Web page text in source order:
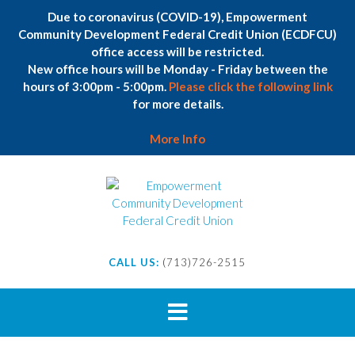
Due to coronavirus (COVID-19), Empowerment
Community Development Federal Credit Union (ECDFCU)
office access will be restricted.
New office hours will be Monday - Friday between the
hours of 3:00pm - 5:00pm. Please click the following link
for more details.
More Info
CALL US: (713)726-2515